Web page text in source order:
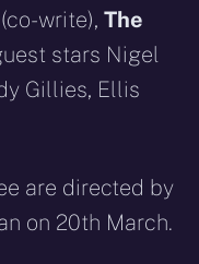
(co-write),The
stars Nigel
Gillies, Ellis
are directed by
on 20th March.